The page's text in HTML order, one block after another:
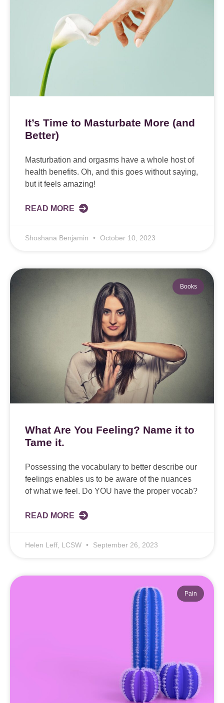
It’s Time to Masturbate More (and
Better)
Masturbation and orgasms have a whole host of
health benefits. Oh, and this goes without saying,
but it feels amazing!
READ MORE
Shoshana Benjamin October 10, 2023
Books
What Are You Feeling? Name it to
Tame it.
Possessing the vocabulary to better describe our
feelings enables us to be aware of the nuances
of what we feel. Do YOU have the proper vocab?
READ MORE
Helen Leff, LCSW September 26, 2023
Pain